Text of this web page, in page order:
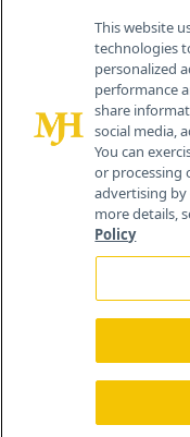
259
This website
technologies
personalized
performance
share
social media,
You can
or processing
advertising
more details,
Policy